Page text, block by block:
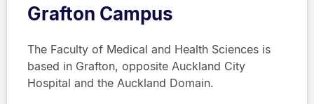
Grafton Campus
The Faculty of Medical and Health Sciences is
based in Grafton, opposite Auckland City
Hospital and the Auckland Domain.